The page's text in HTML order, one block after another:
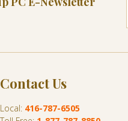
Contact Us
Local: 416-787-6505